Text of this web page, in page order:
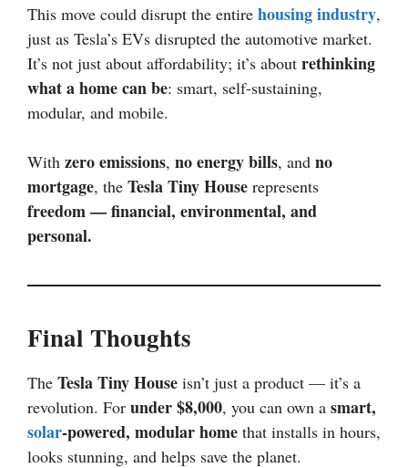
This move could disrupt the entire housing industry,
just as Tesla’s EVs disrupted the automotive market.
It’s not just about affordability; it’s about rethinking
what a home can be: smart, self-sustaining,
modular, and mobile.
With zero emissions, no energy bills, and no
mortgage, the Tesla Tiny House represents
freedom — financial, environmental, and
personal.
Final Thoughts
The Tesla Tiny House isn’t just a product — it’s a
revolution. For under $8,000, you can own a smart,
solar-powered, modular home that installs in hours,
looks stunning, and helps save the planet.